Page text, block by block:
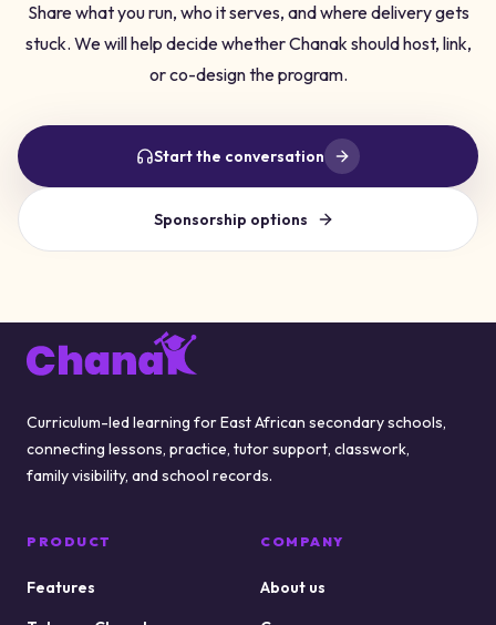
Share what you run, who it serves, and where delivery gets
stuck. We will help decide whether Chanak should host, link,
or co-design the program.
Start the conversation
Sponsorship options
Footer
Curriculum-led learning for East African secondary schools,
connecting lessons, practice, tutor support, classwork,
family visibility, and school records.
PRODUCT
Features
COMPANY
About us